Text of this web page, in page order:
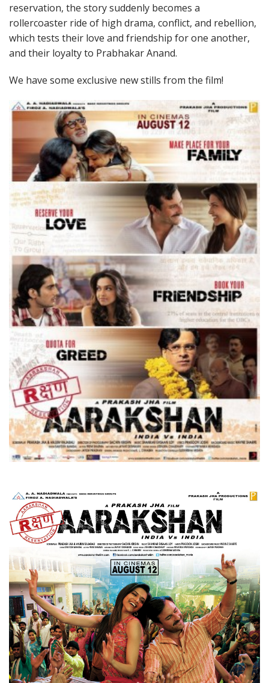
reservation, the story suddenly becomes a
rollercoaster ride of high drama, conflict, and rebellion,
which tests their love and friendship for one another,
and their loyalty to Prabhakar Anand.
We have some exclusive new stills from the film!